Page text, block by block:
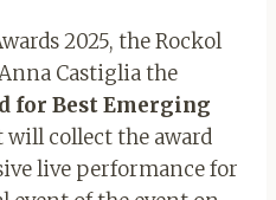
2025, the Rockol
Castiglia the
for Best Emerging
will collect the award
live performance for